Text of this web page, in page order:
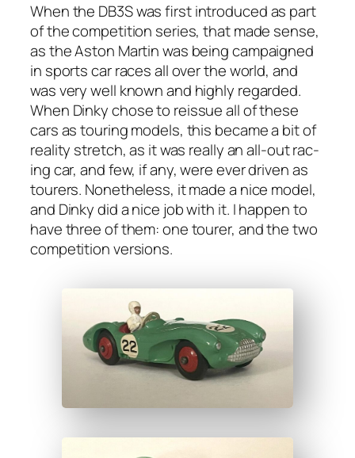
When the DB3S was first intro­duced as part
of the com­pe­ti­tion series, that made sense,
as the Aston Mar­tin was being cam­paigned
in sports car races all over the world, and
was very well known and high­ly regard­ed.
When Dinky chose to reis­sue all of these
cars as tour­ing mod­els, this became a bit of
real­i­ty stretch, as it was real­ly an all-out rac­
ing car, and few, if any, were ever dri­ven as
tour­ers. Nonethe­less, it made a nice mod­el,
and Dinky did a nice job with it. I hap­pen to
have three of them: one tour­er, and the two
com­pe­ti­tion ver­sions.